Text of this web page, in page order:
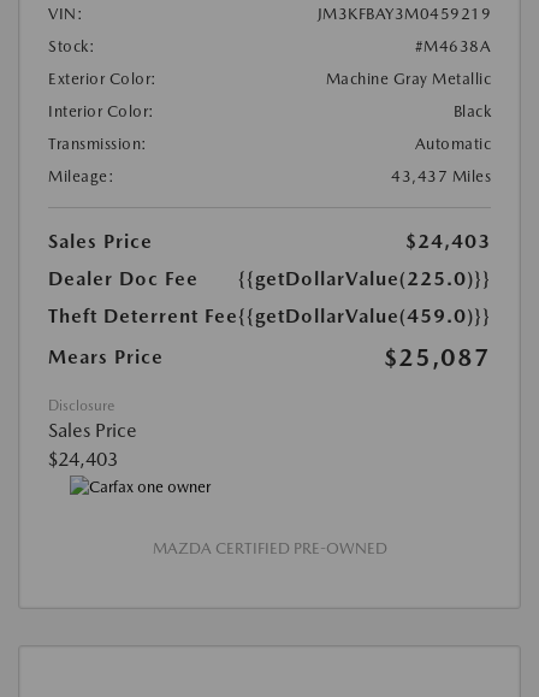
VIN:
JM3KFBAY3M0459219
Stock:
#M4638A
Exterior Color:
Machine Gray Metallic
Interior Color:
Black
Transmission:
Automatic
Mileage:
43,437 Miles
Sales Price
$24,403
Dealer Doc Fee
{{getDollarValue(225.0)}}
Theft Deterrent Fee{{getDollarValue(459.0)}}
Mears Price
$25,087
Disclosure
Sales Price
$24,403
MAZDA CERTIFIED PRE-OWNED